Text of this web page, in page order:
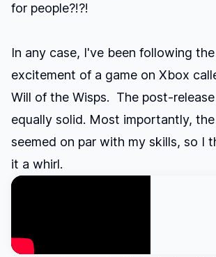
for people?!?!
In any case, I've been following
excitement of a game on Xbox
Will of the Wisps. The post-
equally solid. Most importantly,
seemed on par with my skills, so I
it a whirl.